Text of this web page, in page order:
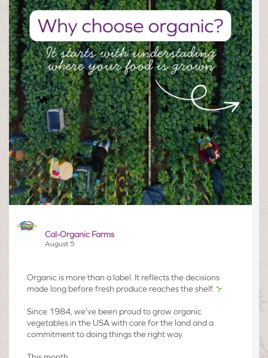
Cal-Organic Farms
August 5
Organic is more than a label. It reflects the decisions
made long before fresh produce reaches the shelf.
Since 1984, we’ve been proud to grow organic
vegetables in the USA with care for the land and a
commitment to doing things the right way.​